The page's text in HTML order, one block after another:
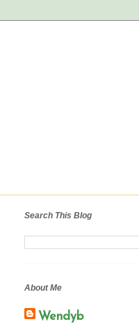
Search This Blog
About Me
Wendyb